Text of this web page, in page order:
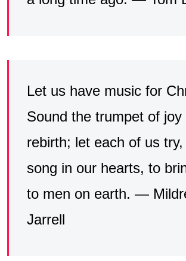
Let us have music for
Sound the trumpet of joy
rebirth; let each of us
song in our hearts, to
to men on earth. —
Jarrell